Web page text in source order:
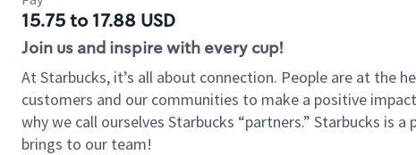
15.75 to 17.88 USD
Join us and inspire with every cup!
At Starbucks, it’s all about connection. People are at the
customers and our communities to make a positive
why we call ourselves Starbucks “partners.” Starbucks is
brings to our team!